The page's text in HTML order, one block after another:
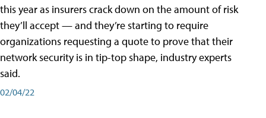
this year as insurers crack down on the amount of risk
they’ll accept — and they’re starting to require
organizations requesting a quote to prove that their
network security is in tip-top shape, industry experts
said.
02/04/22